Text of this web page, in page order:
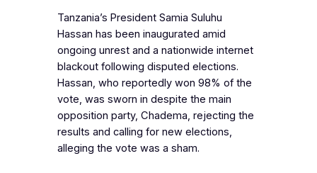
Tanzania’s President Samia Suluhu
Hassan has been inaugurated amid
ongoing unrest and a nationwide internet
blackout following disputed elections.
Hassan, who reportedly won 98% of the
vote, was sworn in despite the main
opposition party, Chadema, rejecting the
results and calling for new elections,
alleging the vote was a sham.